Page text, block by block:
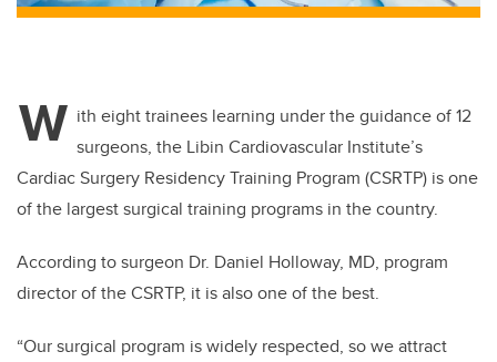
W ith eight trainees learning under the guidance of 12
surgeons, the Libin Cardiovascular Institute’s
Cardiac Surgery Residency Training Program (CSRTP) is one
of the largest surgical training programs in the country.
According to surgeon Dr. Daniel Holloway, MD, program
director of the CSRTP, it is also one of the best.
“Our surgical program is widely respected, so we attract